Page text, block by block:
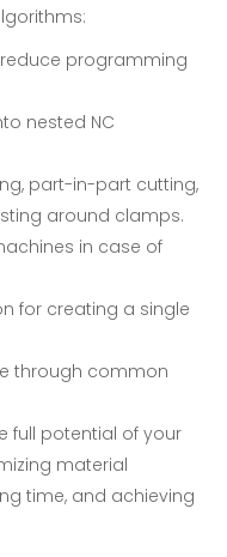
programming
nested NC
part-in-part cutting,
around clamps.
in case of
for creating a single
through common
full potential of your
material
time, and achieving